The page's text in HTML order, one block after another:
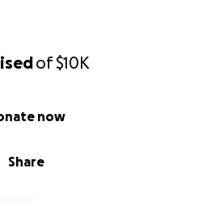
of$10K
Share
now